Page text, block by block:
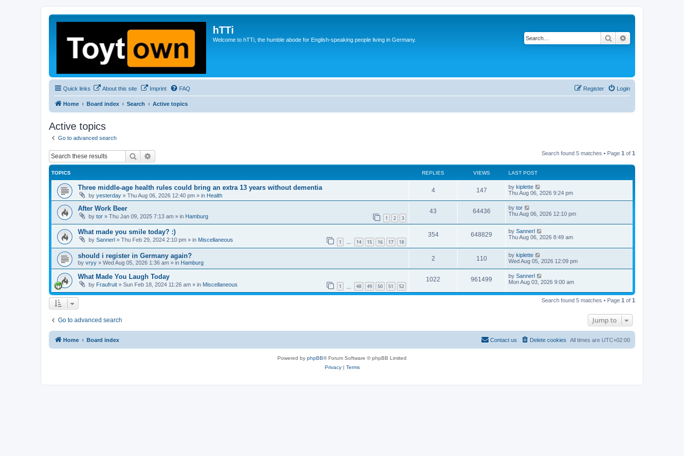
hTTi
Welcome to hTTi, the humble abode for English-speaking people living in Germany. Search
Quick links About this site Imprint FAQ Login
Register
Home Board index Search Active topics
Active topics
Go to advanced search
Search Search found 5 matches • Page 1 of 1
TOPICS REPLIES VIEWS LAST POST
Three middle-age health rules could bring an extra 13 years without dementia
by yesterday » Thu Aug 06, 2026 12:40 pm » in Health
4 147 by kiplette
Thu Aug 06, 2026 9:24 pm
After Work Beer
by tor » Thu Jan 09, 2025 7:13 am » in Hamburg 1 2 3
43 64436 by tor
Thu Aug 06, 2026 12:10 pm
What made you smile today? :)
by Sannerl » Thu Feb 29, 2024 2:10 pm » in Miscellaneous 1 … 14 15 16 17 18
354 648829 by Sannerl
Thu Aug 06, 2026 8:49 am
should i register in Germany again?
by vryy » Wed Aug 05, 2026 1:36 am » in Hamburg
2 110 by kiplette
Wed Aug 05, 2026 12:09 pm
What Made You Laugh Today
by Fraufruit » Sun Feb 18, 2024 11:26 am » in Miscellaneous 1 48 49 50 51 52
1022 961499 by Sannerl
Mon Aug 03, 2026 9:00 am
Search found 5 matches • Page 1 of 1
Go to advanced search Jump to
Home Board index All times are UTC+02:00
Delete cookies
Contact us
Powered by phpBB® Forum Software © phpBB Limited
Privacy| Terms